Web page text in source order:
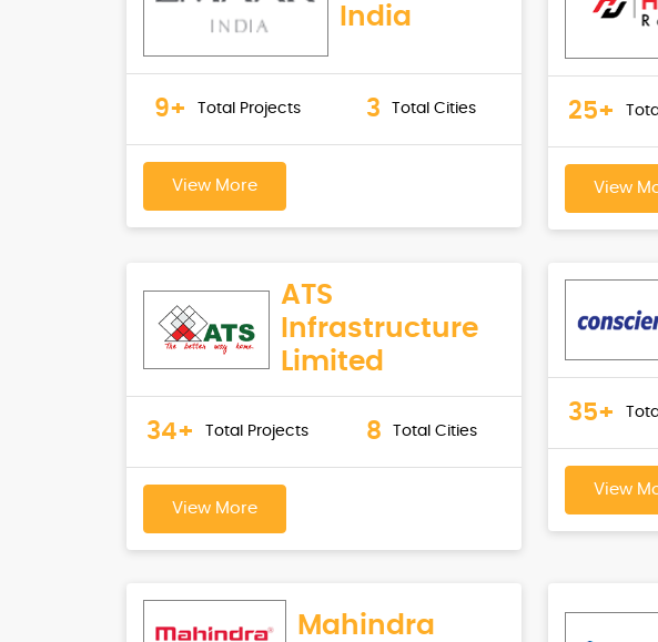
India
9+ Total Projects 3 Total Cities
View More
25+
View
ATS
Infrastructure
Limited
34+ Total Projects 8 Total Cities
View More
35+
View
Mahindra